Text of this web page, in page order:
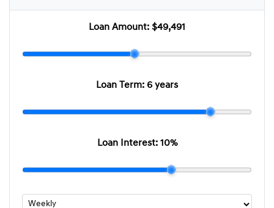
Loan Amount: $49,491
Loan Term: 6 years
Loan Interest: 10%